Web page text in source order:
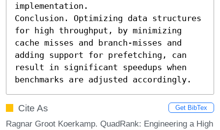
implementation.
Conclusion. Optimizing data structures
for high throughput, by minimizing
cache misses and branch-misses and
adding support for prefetching, can
result in significant speedups when
benchmarks are adjusted accordingly.
Cite As Get BibTex
Ragnar Groot Koerkamp. QuadRank: Engineering a High